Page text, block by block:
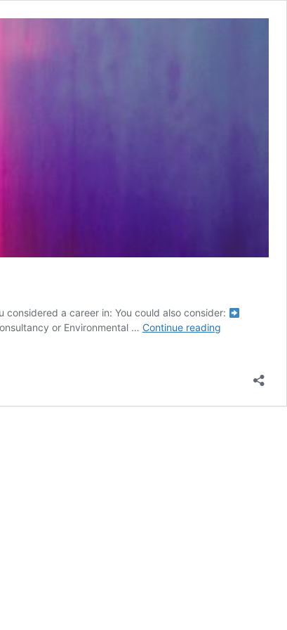
a career in: You could also consider:
or Environmental … Continue readingSearching